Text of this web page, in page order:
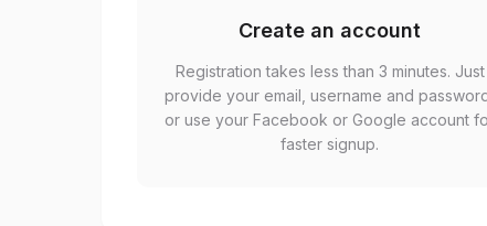
Create an account
Registration takes less than 3 minutes. Just
provide your email, username and
or use your Facebook or Google account
faster signup.